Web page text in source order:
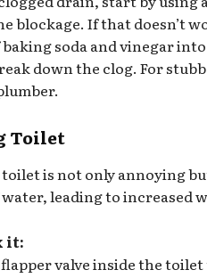
blockage. If that doesn’t
soda and vinegar
down the clog. For
Toilet
is not only annoying
leading to increased
it:
valve inside the